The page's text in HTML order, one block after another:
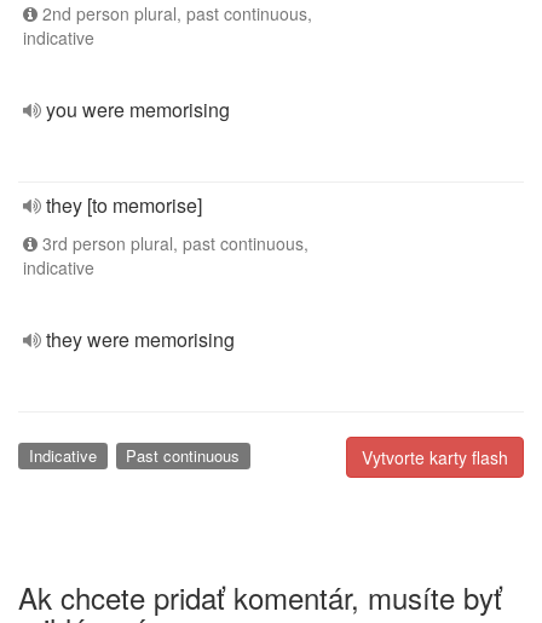
2nd person plural, past continuous,
indicative
you were memorising
they [to memorise]
3rd person plural, past continuous,
indicative
they were memorising
Vytvorte karty flash
Indicative Past continuous
Ak chcete pridať komentár, musíte byť